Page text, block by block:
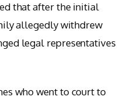
that after the initial
allegedly withdrew
legal representatives
who went to court to